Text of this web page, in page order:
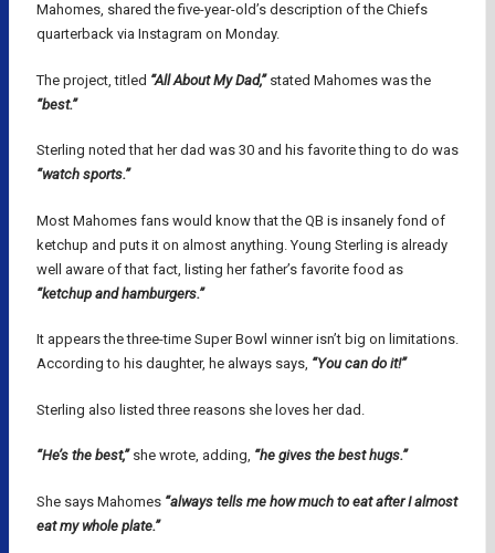
Mahomes, shared the five-year-old’s description of the Chiefs
quarterback via Instagram on Monday.
The project, titled “All About My Dad,”stated Mahomes was the
“best.”
Sterling noted that her dad was 30 and his favorite thing to do was
“watch sports.”
Most Mahomes fans would know that the QB is insanely fond of
ketchup and puts it on almost anything. Young Sterling is already
well aware of that fact, listing her father’s favorite food as
“ketchup and hamburgers.”
It appears the three-time Super Bowl winner isn’t big on limitations.
According to his daughter, he always says, “You can do it!”
Sterling also listed three reasons she loves her dad.
“He’s the best,” she wrote, adding, “he gives the best hugs.”
She says Mahomes “always tells me how much to eat after I almost
eat my whole plate.”